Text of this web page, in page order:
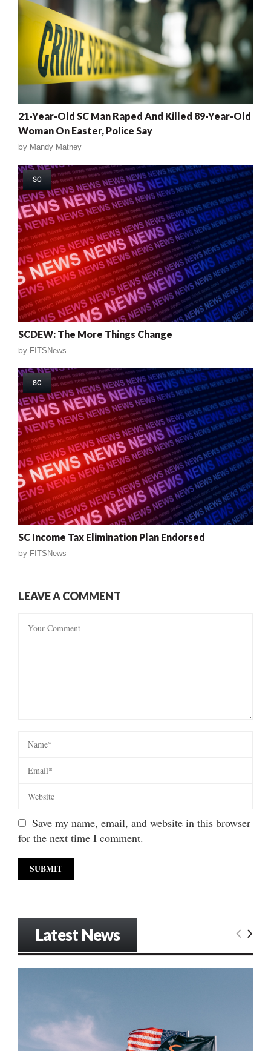
21-Year-Old SC Man Raped And Killed 89-Year-Old
Woman On Easter, Police Say
by Mandy Matney
SC
SCDEW: The More Things Change
by FITSNews
SC
SC Income Tax Elimination Plan Endorsed
by FITSNews
LEAVE A COMMENT
Save my name, email, and website in this browser
for the next time I comment.
Latest News